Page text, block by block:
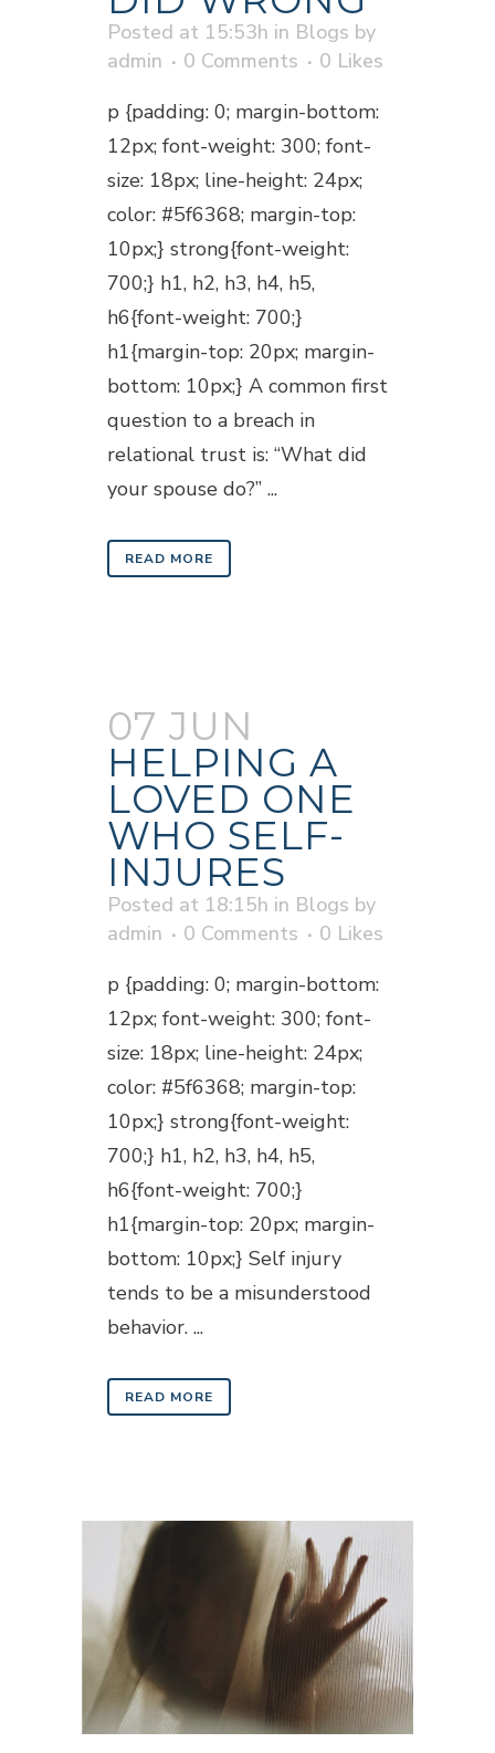
Posted at 15:53h in Blogs by
admin
0 Comments 0 Likes
p {padding: 0; margin-bottom:
12px; font-weight: 300; font-
size: 18px; line-height: 24px;
color: #5f6368; margin-top:
10px;} strong{font-weight:
700;} h1, h2, h3, h4, h5,
h6{font-weight: 700;}
h1{margin-top: 20px; margin-
bottom: 10px;} A common first
question to a breach in
relational trust is: “What did
your spouse do?” ...
READ MORE
07 JUN
HELPING A
LOVED ONE
WHO SELF-
INJURES
Posted at 18:15h in Blogs by
admin
0 Comments 0 Likes
p {padding: 0; margin-bottom:
12px; font-weight: 300; font-
size: 18px; line-height: 24px;
color: #5f6368; margin-top:
10px;} strong{font-weight:
700;} h1, h2, h3, h4, h5,
h6{font-weight: 700;}
h1{margin-top: 20px; margin-
bottom: 10px;} Self injury
tends to be a misunderstood
behavior. ...
READ MORE